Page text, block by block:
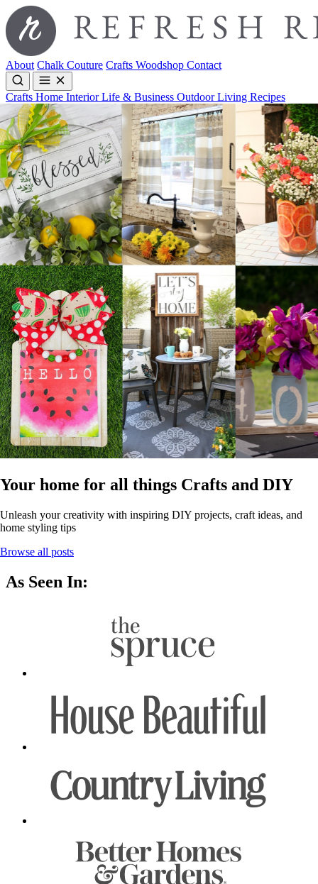
About Chalk Couture Crafts Woodshop Contact
Crafts Home InteriorLife & Business Outdoor Living Recipes
Your home for all things Crafts and DIY
Unleash your creativity with inspiring DIY projects, craft ideas, and
home styling tips
Browse all posts
As Seen In: